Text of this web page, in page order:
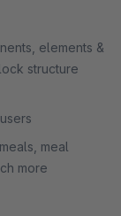
elements &
structure
meal
more